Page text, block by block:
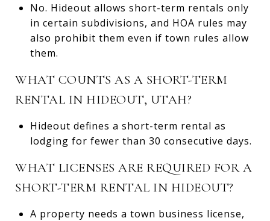
No. Hideout allows short-term rentals only
in certain subdivisions, and HOA rules may
also prohibit them even if town rules allow
them.
WHAT COUNTS AS A SHORT-TERM
RENTAL IN HIDEOUT, UTAH?
Hideout defines a short-term rental as
lodging for fewer than 30 consecutive days.
WHAT LICENSES ARE REQUIRED FOR A
SHORT-TERM RENTAL IN HIDEOUT?
A property needs a town business license,